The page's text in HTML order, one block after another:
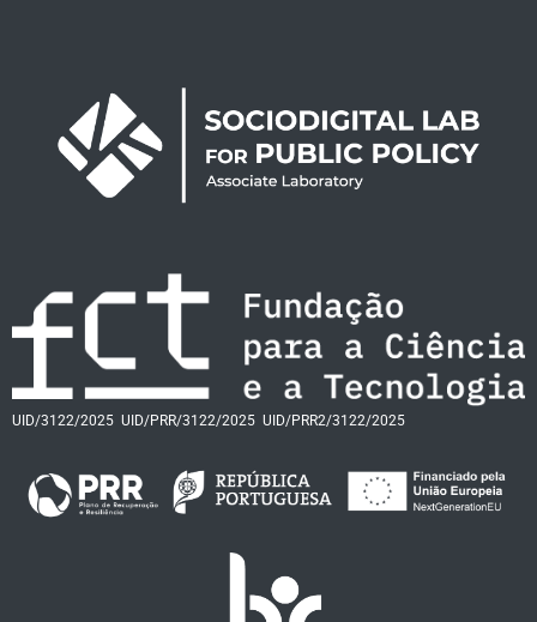
UID/3122/2025 UID/PRR/3122/2025 UID/PRR2/3122/2025